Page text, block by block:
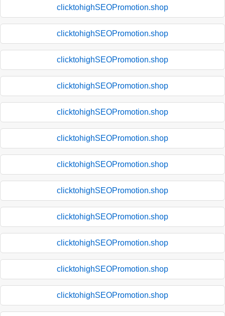
clicktohighSEOPromotion.shop
clicktohighSEOPromotion.shop
clicktohighSEOPromotion.shop
clicktohighSEOPromotion.shop
clicktohighSEOPromotion.shop
clicktohighSEOPromotion.shop
clicktohighSEOPromotion.shop
clicktohighSEOPromotion.shop
clicktohighSEOPromotion.shop
clicktohighSEOPromotion.shop
clicktohighSEOPromotion.shop
clicktohighSEOPromotion.shop